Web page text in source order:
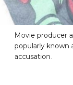
Movie producer
popularly known
accusation.